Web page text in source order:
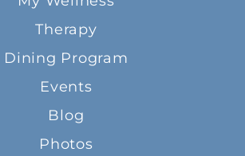
Therapy
Dining Program
Events
Blog
Photos